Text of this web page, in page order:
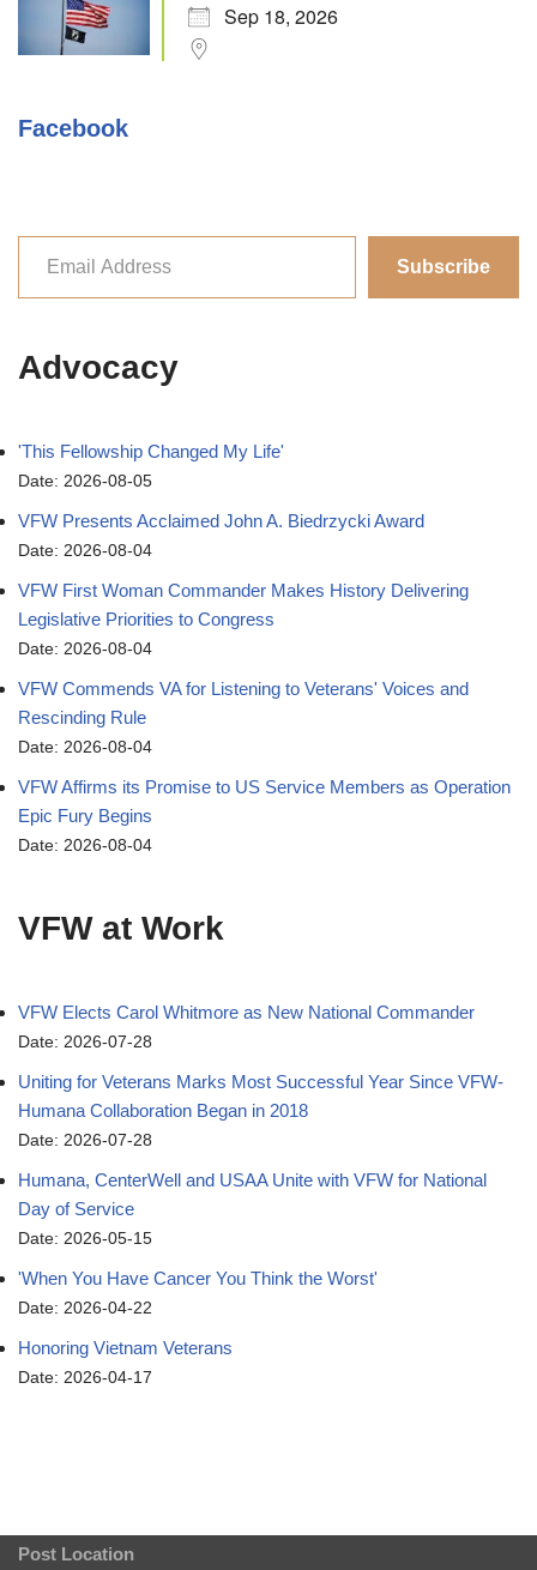
Sep 18, 2026
Facebook
Subscribe
Advocacy
'This Fellowship Changed My Life'
Date: 2026-08-05
VFW Presents Acclaimed John A. Biedrzycki Award
Date: 2026-08-04
VFW First Woman Commander Makes History Delivering
Legislative Priorities to Congress
Date: 2026-08-04
VFW Commends VA for Listening to Veterans' Voices and
Rescinding Rule
Date: 2026-08-04
VFW Affirms its Promise to US Service Members as Operation
Epic Fury Begins
Date: 2026-08-04
VFW at Work
VFW Elects Carol Whitmore as New National Commander
Date: 2026-07-28
Uniting for Veterans Marks Most Successful Year Since VFW-
Humana Collaboration Began in 2018
Date: 2026-07-28
Humana, CenterWell and USAA Unite with VFW for National
Day of Service
Date: 2026-05-15
'When You Have Cancer You Think the Worst'
Date: 2026-04-22
Honoring Vietnam Veterans
Date: 2026-04-17
Post Location